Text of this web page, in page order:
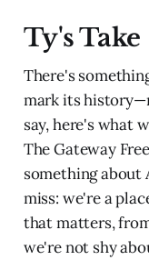
Ty's Take
There's
mark its
say, here's what
The Gateway
something about
miss: we're a
that matters,
we're not shy